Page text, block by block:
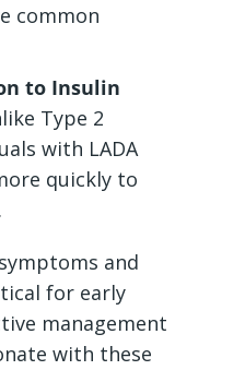
common
to Insulin
Type 2
with LADA
quickly to
and
for early
management
with these